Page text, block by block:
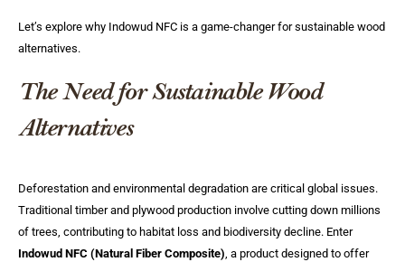
Let’s explore why Indowud NFC is a game-changer for sustainable wood
alternatives.
The Need for Sustainable Wood
Alternatives
Deforestation and environmental degradation are critical global issues.
Traditional timber and plywood production involve cutting down millions
of trees, contributing to habitat loss and biodiversity decline. Enter
Indowud NFC (Natural Fiber Composite), a product designed to offer